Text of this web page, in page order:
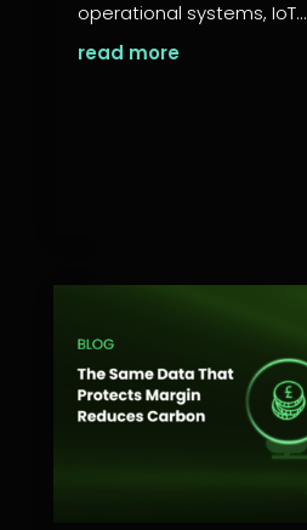
operational systems, IoT...
read more